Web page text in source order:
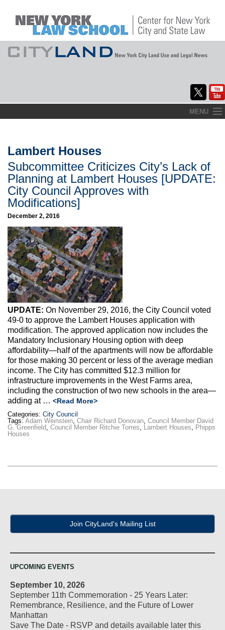
to
MENU
About
Commentary
CityLaw
Elections Updates
Max Politics Podcast
CityLand Sponsors
Lambert Houses
Subcommittee Criticizes City’s Lack of
Planning at Lambert Houses [UPDATE:
City Council Approves with
Modifications]
December 2, 2016
UPDATE: On November 29, 2016, the City Council voted
49-0 to approve the Lambert Houses application with
modification. The approved application now includes the
Mandatory Inclusionary Housing option with deep
affordability—half of the apartments will now be affordable
for those making 30 percent or less of the average median
income. The City has committed $12.3 million for
infrastructure improvements in the West Farms area,
including the construction of two new schools in the area—
adding at … <Read More>
Categories: City Council
Tags:Adam Weinstein Chair Richard Donovan Council Member David
G. Greenfield Council Member Ritchie Torres Lambert Houses
Phipps
Houses
Join CityLand's Mailing List
UPCOMING EVENTS
September 10, 2026
September 11th Commemoration - 25 Years Later:
Remembrance, Resilience, and the Future of Lower
Manhattan
Save The Date - RSVP and details available later this